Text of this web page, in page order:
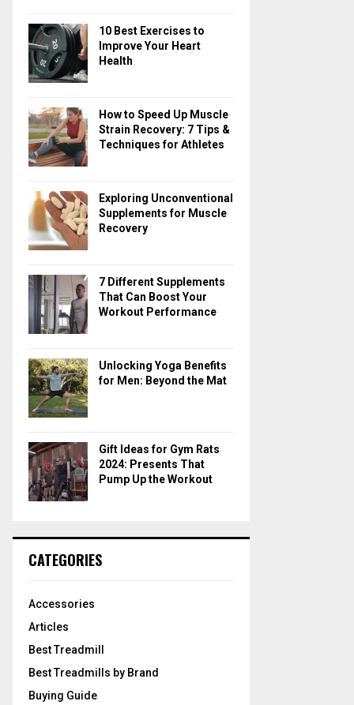
10 Best Exercises to
Improve Your Heart
Health
How to Speed Up Muscle
Strain Recovery: 7 Tips &
Techniques for Athletes
Exploring Unconventional
Supplements for Muscle
Recovery
7 Different Supplements
That Can Boost Your
Workout Performance
Unlocking Yoga Benefits
for Men: Beyond the Mat
Gift Ideas for Gym Rats
2024: Presents That
Pump Up the Workout
CATEGORIES
Accessories
Articles
Best Treadmill
Best Treadmills by Brand
Buying Guide